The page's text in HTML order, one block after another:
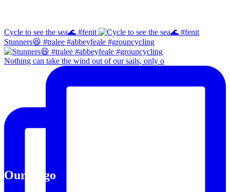
Cycle to see the sea🌊 #fenit
Stunners😆 #tralee #abbeyfeale #groupcycling
Nothing can take the wind out of our sails, only o
Our Logo